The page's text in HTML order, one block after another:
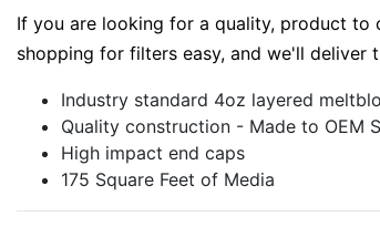
If you are looking for a quality, product to
shopping for filters easy, and we'll
Industry standard 4oz layered
Quality construction - Made to OEM
High impact end caps
175 Square Feet of Media